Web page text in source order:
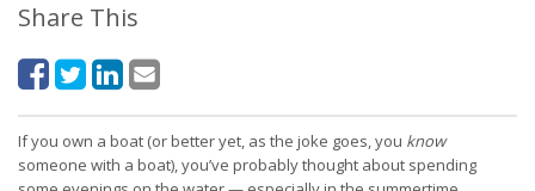
Share This
If you own a boat (or better yet, as the joke goes, you know
someone with a boat), you’ve probably thought about spending